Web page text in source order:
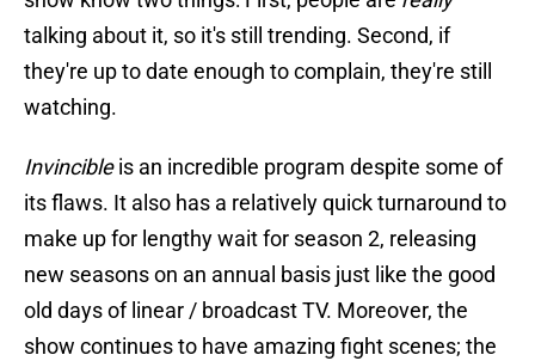
talking about it, so it's still trending. Second, if
they're up to date enough to complain, they're still
watching.
Invincibleis an incredible program despite some of
its flaws. It also has a relatively quick turnaround to
make up for lengthy wait for season 2, releasing
new seasons on an annual basis just like the good
old days of linear / broadcast TV. Moreover, the
show continues to have amazing fight scenes; the